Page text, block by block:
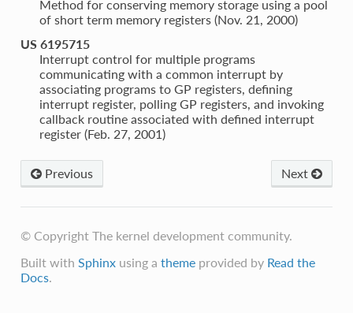
Method for conserving memory storage using a pool
of short term memory registers (Nov. 21, 2000)
US 6195715
Interrupt control for multiple programs
communicating with a common interrupt by
associating programs to GP registers, defining
interrupt register, polling GP registers, and invoking
callback routine associated with defined interrupt
register (Feb. 27, 2001)
Next
Previous
© Copyright The kernel development community.
Built with Sphinxusing a themeprovided by Read the
Docs.